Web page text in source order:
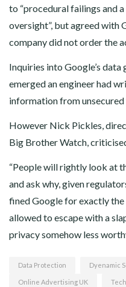
to “procedural failings and
oversight”, but agreed with
company did not order the
Inquiries into Google’s
emerged an engineer had
information from
However Nick Pickles,
Big Brother Watch,
“People will rightly look at
and ask why, given
fined Google for exactly
allowed to escape with a
privacy somehow less
Data Protection Dyenamic
Online Advertising UK